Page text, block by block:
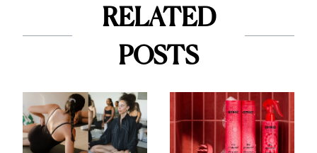
RELATED
POSTS